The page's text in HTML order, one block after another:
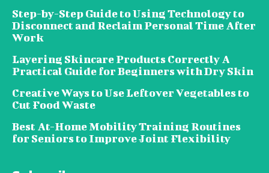
Step-by-Step Guide to Using Technology to
Disconnect and Reclaim Personal Time After
Work
Layering Skincare Products Correctly A
Practical Guide for Beginners with Dry Skin
Creative Ways to Use Leftover Vegetables to
Cut Food Waste
Best At-Home Mobility Training Routines
for Seniors to Improve Joint Flexibility